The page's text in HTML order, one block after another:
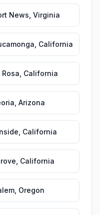
News Virginia
California
California
Arizona
California
California
, Oregon